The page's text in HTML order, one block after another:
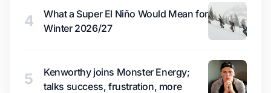
4
What a Super El Niño Would Mean for
Winter 2026/27
5
Kenworthy joins Monster Energy;
talks success, frustration, more